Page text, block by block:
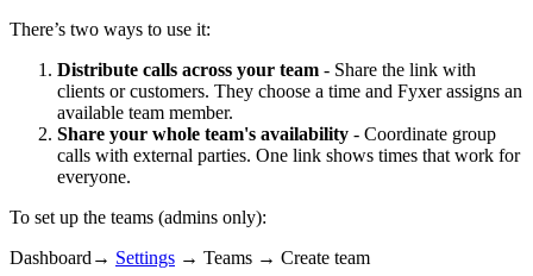
There’s two ways to use it:
Distribute calls across your team - Share the link with
clients or customers. They choose a time and Fyxer assigns an
available team member.
Share your whole team's availability - Coordinate group
calls with external parties. One link shows times that work for
everyone.
To set up the teams (admins only):
Dashboard→ Settings → Teams → Create team